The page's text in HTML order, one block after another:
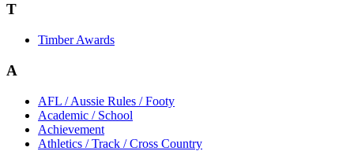
T
Timber Awards
A
AFL / Aussie Rules / Footy
Academic / School
Achievement
Athletics / Track / Cross Country